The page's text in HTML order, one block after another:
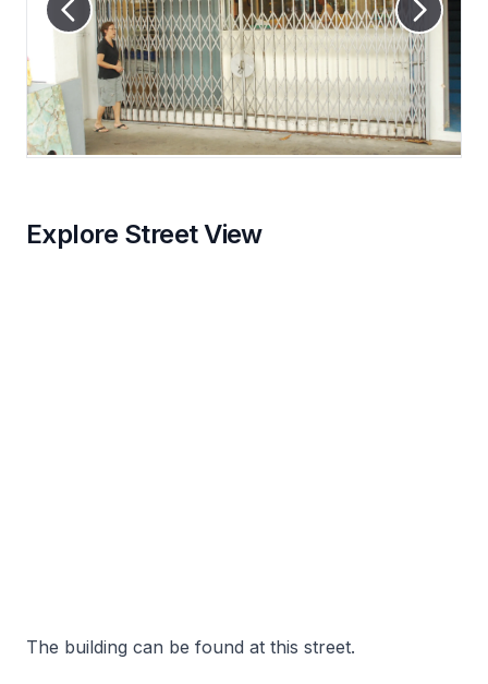
Explore Street View
The building can be found at this street.